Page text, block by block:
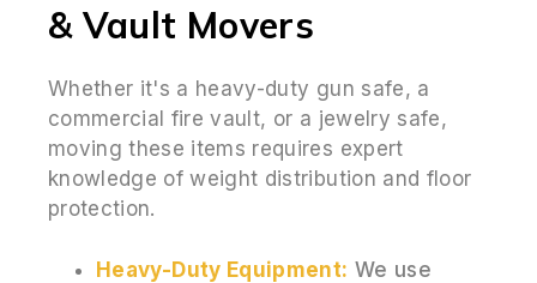
& Vault Movers
Whether it's a heavy-duty gun safe, a
commercial fire vault, or a jewelry safe,
moving these items requires expert
knowledge of weight distribution and floor
protection.
Heavy-Duty Equipment: We use